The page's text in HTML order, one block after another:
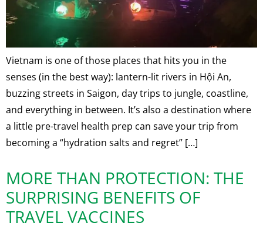
Vietnam is one of those places that hits you in the
senses (in the best way): lantern-lit rivers in Hội An,
buzzing streets in Saigon, day trips to jungle, coastline,
and everything in between. It’s also a destination where
a little pre-travel health prep can save your trip from
becoming a “hydration salts and regret” […]
MORE THAN PROTECTION: THE
SURPRISING BENEFITS OF
TRAVEL VACCINES